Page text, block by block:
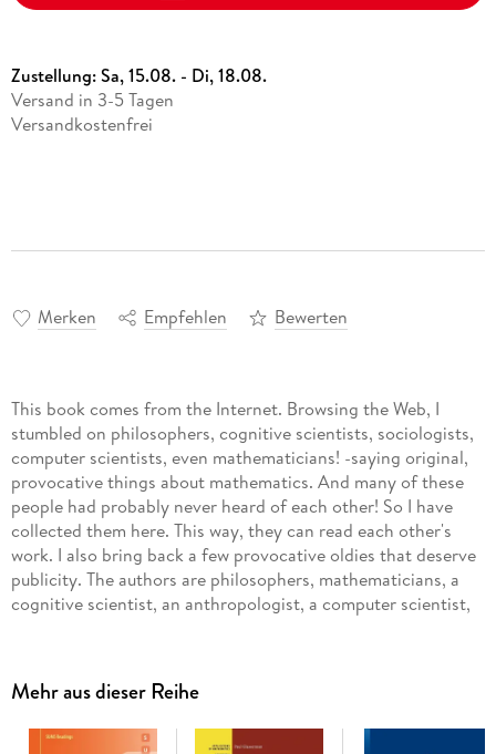
Zustellung:Sa, 15.08. - Di, 18.08.
Versand in 3-5 Tagen
Versandkostenfrei
Merken Empfehlen Bewerten
This book comes from the Internet. Browsing the Web, I
stumbled on philosophers, cognitive scientists, sociologists,
computer scientists, even mathematicians! -saying original,
provocative things about mathematics. And many of these
people had probably never heard of each other! So I have
collected them here. This way, they can read each other's
work. I also bring back a few provocative oldies that deserve
publicity. The authors are philosophers, mathematicians, a
cognitive scientist, an anthropologist, a computer scientist,
ented articles. These essays don't share any common
program or ideology. The standard for admission was:
Mehr aus dieser Reihe